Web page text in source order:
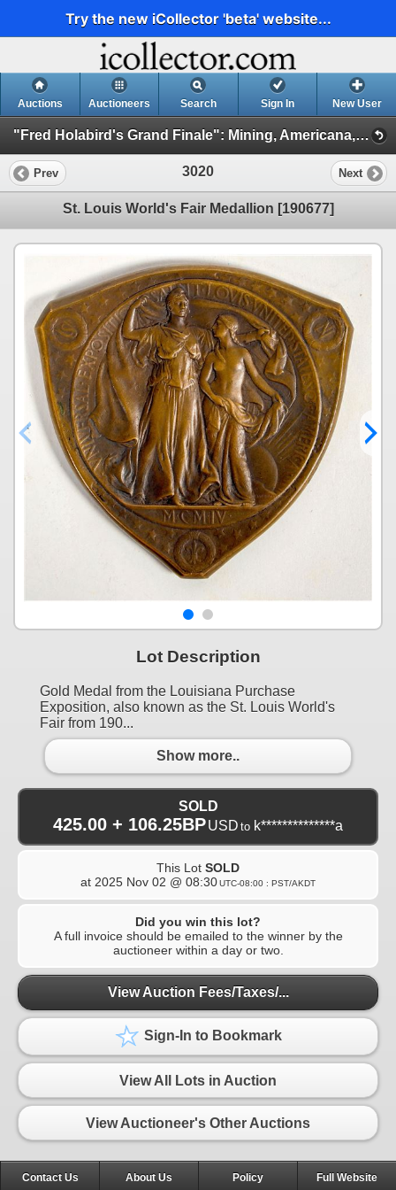
Try the new iCollector 'beta' website...
Auctions Auctioneers Search Sign In New User
"Fred Holabird's Grand Finale": Mining, Americana, & Numismatics Live Auction (2025 October) (Session 3: Numismatics)
Prev 3020 Next
St. Louis World's Fair Medallion [190677]
Lot Description
Gold Medal from the Louisiana Purchase
Exposition, also known as the St. Louis World's
Fair from 190...
Show more..
SOLD
425.00 + 106.25BPUSD to k**************a
This Lot SOLD
at 2025 Nov 02 @ 08:30UTC-08:00 : PST/AKDT
Did you win this lot?
A full invoice should be emailed to the winner by the
auctioneer within a day or two.
View Auction Fees/Taxes/...
Sign-In to Bookmark
View All Lots in Auction
View Auctioneer's Other Auctions
Contact Us About Us Policy Full Website